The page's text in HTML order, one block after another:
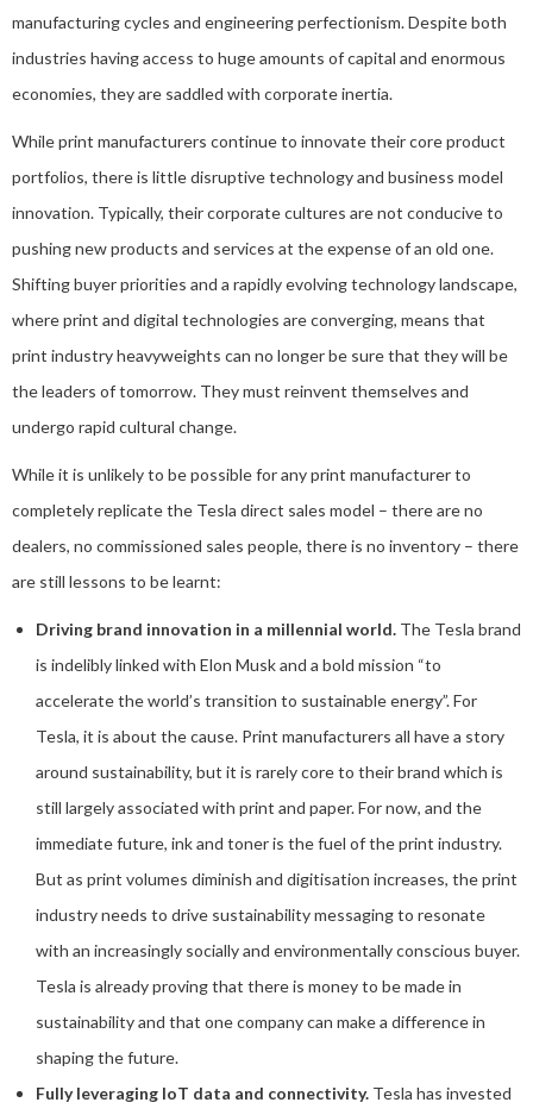
manufacturing cycles and engineering perfectionism. Despite both
industries having access to huge amounts of capital and enormous
economies, they are saddled with corporate inertia.
While print manufacturers continue to innovate their core product
portfolios, there is little disruptive technology and business model
innovation. Typically, their corporate cultures are not conducive to
pushing new products and services at the expense of an old one.
Shifting buyer priorities and a rapidly evolving technology landscape,
where print and digital technologies are converging, means that
print industry heavyweights can no longer be sure that they will be
the leaders of tomorrow. They must reinvent themselves and
undergo rapid cultural change.
While it is unlikely to be possible for any print manufacturer to
completely replicate the Tesla direct sales model – there are no
dealers, no commissioned sales people, there is no inventory – there
are still lessons to be learnt:
Driving brand innovation in a millennial world. The Tesla brand
is indelibly linked with Elon Musk and a bold mission “to
accelerate the world’s transition to sustainable energy”. For
Tesla, it is about the cause. Print manufacturers all have a story
around sustainability, but it is rarely core to their brand which is
still largely associated with print and paper. For now, and the
immediate future, ink and toner is the fuel of the print industry.
But as print volumes diminish and digitisation increases, the print
industry needs to drive sustainability messaging to resonate
with an increasingly socially and environmentally conscious buyer.
Tesla is already proving that there is money to be made in
sustainability and that one company can make a difference in
shaping the future.
Fully leveraging IoT data and connectivity. Tesla has invested